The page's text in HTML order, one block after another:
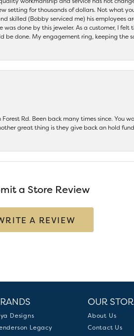
setting for thousands of dollars. Not what
skilled (Bobby serviced me) his employees
done by this jeweler. As a customer, I
done. My engagement ring, keeping the
Rd. Been back many times since. You
great thing is they give back an hold
a Store Review
A REVIEW
Designs
Legacy
OUR
About Us
Contact Us